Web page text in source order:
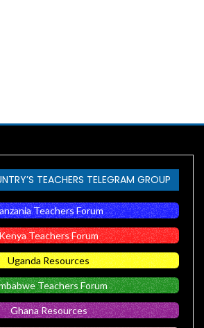
TEACHERS TELEGRAM GROUP
Teachers Forum
Teachers Forum
Uganda Resources
Teachers Forum
Ghana Resources